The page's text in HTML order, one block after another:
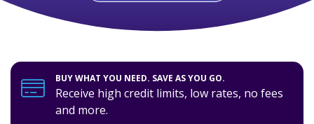
BUY WHAT YOU NEED. SAVE AS YOU GO.
Receive high credit limits, low rates, no fees
and more.